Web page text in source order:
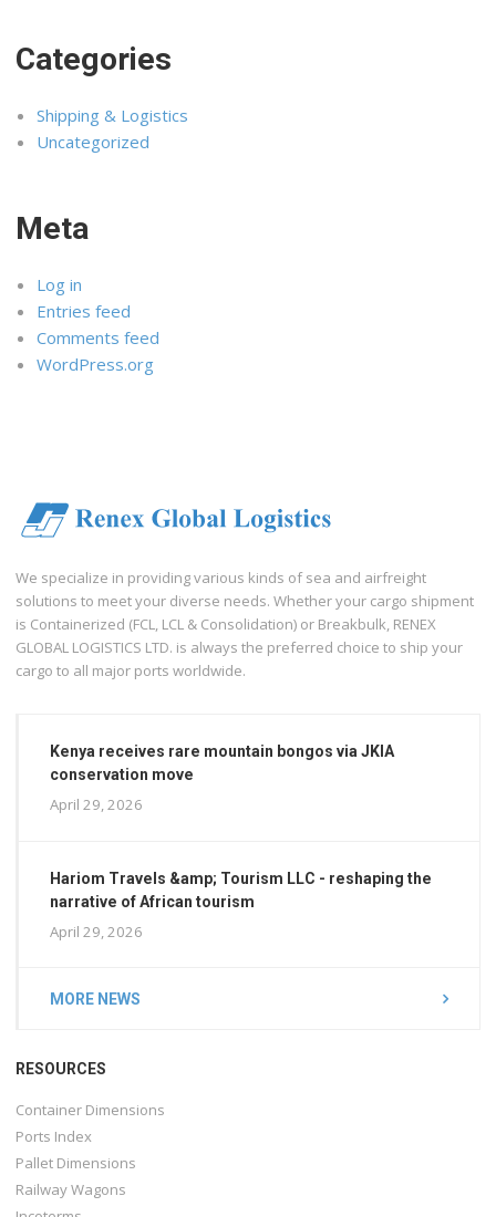
Categories
Shipping & Logistics
Uncategorized
Meta
Log in
Entries feed
Comments feed
WordPress.org
We specialize in providing various kinds of sea and airfreight
solutions to meet your diverse needs. Whether your cargo shipment
is Containerized (FCL, LCL & Consolidation) or Breakbulk, RENEX
GLOBAL LOGISTICS LTD. is always the preferred choice to ship your
cargo to all major ports worldwide.
Kenya receives rare mountain bongos via JKIA
conservation move
April 29, 2026
Hariom Travels &amp; Tourism LLC - reshaping the
narrative of African tourism
April 29, 2026
MORE NEWS
RESOURCES
Container Dimensions
Ports Index
Pallet Dimensions
Railway Wagons